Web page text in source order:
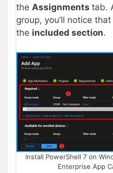
the Assignments tab.
group, you’ll notice
the included section.
Install PowerShell 7 on
Enterprise App